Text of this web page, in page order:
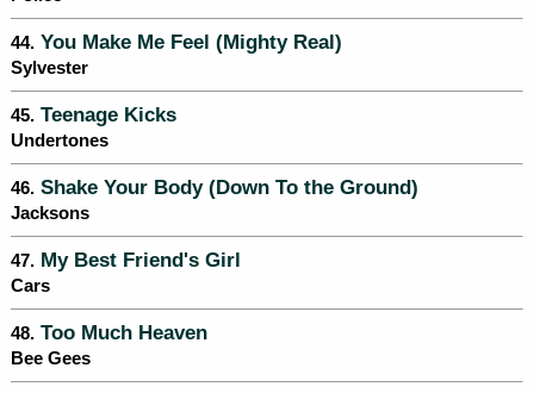
44. You Make Me Feel (Mighty Real)
Sylvester
45. Teenage Kicks
Undertones
46. Shake Your Body (Down To the Ground)
Jacksons
47. My Best Friend's Girl
Cars
48. Too Much Heaven
Bee Gees